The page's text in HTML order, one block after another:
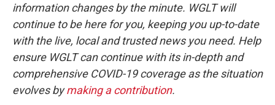
information changes by the minute. WGLT will
continue to be here for you, keeping you up-to-date
with the live, local and trusted news you need. Help
ensure WGLT can continue with its in-depth and
comprehensive COVID-19 coverage as the situation
evolves bymaking a contribution.